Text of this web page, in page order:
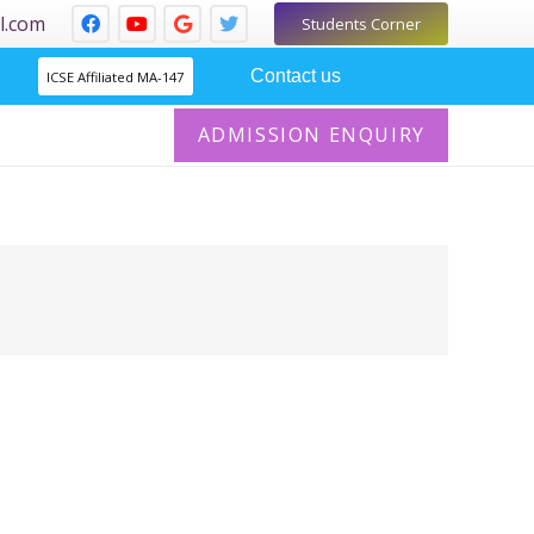
Students Corner
ICSE Affiliated MA-147 Contact us
ADMISSION ENQUIRY